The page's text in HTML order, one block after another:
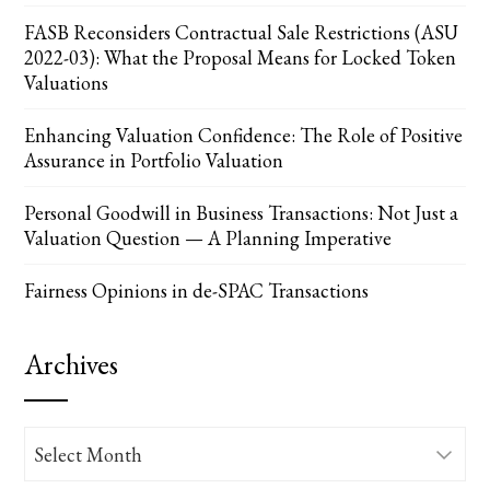
FASB Reconsiders Contractual Sale Restrictions (ASU
2022-03): What the Proposal Means for Locked Token
Valuations
Enhancing Valuation Confidence: The Role of Positive
Assurance in Portfolio Valuation
Personal Goodwill in Business Transactions: Not Just a
Valuation Question — A Planning Imperative
Fairness Opinions in de-SPAC Transactions
Archives
Archives